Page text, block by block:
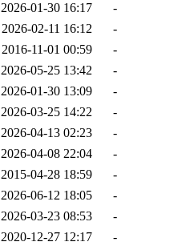
2026-01-30 16:17
-
2026-02-11 16:12
-
2016-11-01 00:59
-
2026-05-25 13:42
-
2026-01-30 13:09
-
2026-03-25 14:22
-
2026-04-13 02:23
-
2026-04-08 22:04
-
2015-04-28 18:59
-
2026-06-12 18:05
-
2026-03-23 08:53
-
2020-12-27 12:17
-